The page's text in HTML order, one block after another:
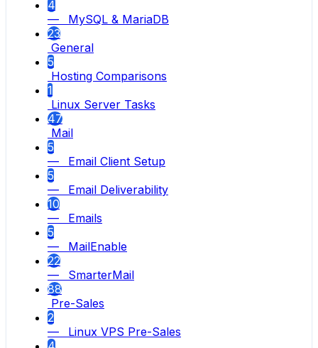
4
— MySQL & MariaDB
23
General
5
Hosting Comparisons
1
Linux Server Tasks
47
Mail
5
— Email Client Setup
5
— Email Deliverability
10
— Emails
5
— MailEnable
22
— SmarterMail
88
Pre-Sales
2
— Linux VPS Pre-Sales